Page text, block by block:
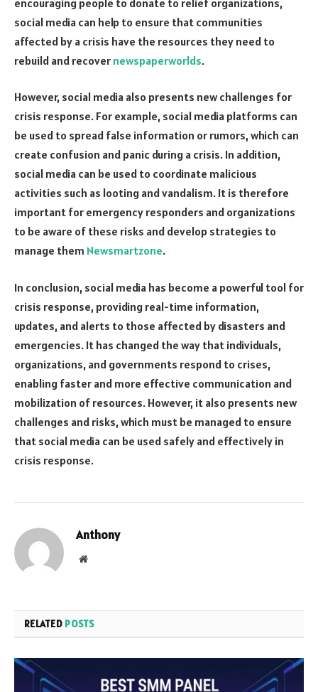
social media can help to ensure that communities
affected by a crisis have the resources they need to
rebuild and recover newspaperworlds.
However, social media also presents new challenges for
crisis response. For example, social media platforms can
be used to spread false information or rumors, which can
create confusion and panic during a crisis. In addition,
social media can be used to coordinate malicious
activities such as looting and vandalism. It is therefore
important for emergency responders and organizations
to be aware of these risks and develop strategies to
manage them Newsmartzone.
In conclusion, social media has become a powerful tool for
crisis response, providing real-time information,
updates, and alerts to those affected by disasters and
emergencies. It has changed the way that individuals,
organizations, and governments respond to crises,
enabling faster and more effective communication and
mobilization of resources. However, it also presents new
challenges and risks, which must be managed to ensure
that social media can be used safely and effectively in
crisis response.
Anthony
Website
RELATED POSTS